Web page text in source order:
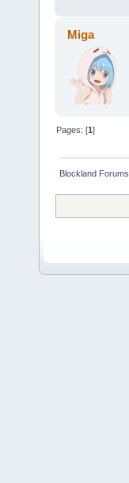
Miga
Pages: [1]
Blockland Forums